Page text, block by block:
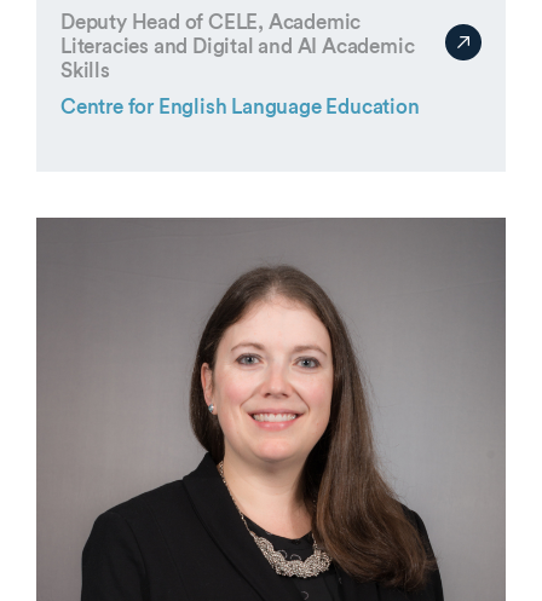
Deputy Head of CELE, Academic
Literacies and Digital and AI Academic
Skills
Centre for English Language Education